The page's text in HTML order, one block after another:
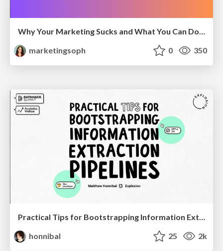
Why Your Marketing Sucks and What You Can Do About It - Sophie Logan
marketingsoph
0 350
Practical Tips for Bootstrapping Information Extraction Pipelines
honnibal
25 2k